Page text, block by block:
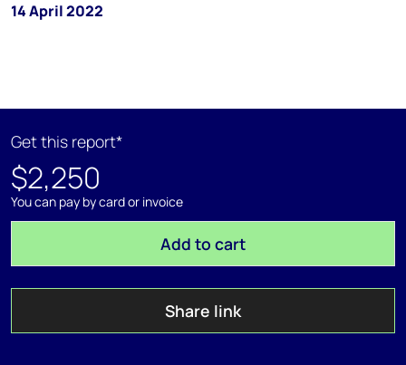
14 April 2022
Get this report*
$2,250
You can pay by card or invoice
Add to cart
Share link